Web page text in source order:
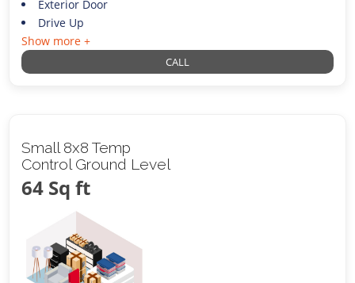
Exterior Door
Drive Up
Show more +
CALL
Small 8x8 Temp
Control Ground Level
64 Sq ft